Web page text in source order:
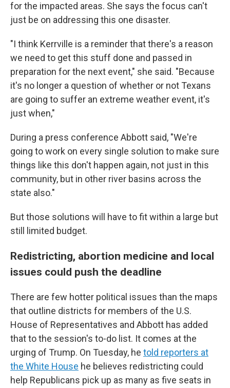
for the impacted areas. She says the focus can't
just be on addressing this one disaster.
"I think Kerrville is a reminder that there's a reason
we need to get this stuff done and passed in
preparation for the next event," she said. "Because
it's no longer a question of whether or not Texans
are going to suffer an extreme weather event, it's
just when,"
During a press conference Abbott said, "We're
going to work on every single solution to make sure
things like this don't happen again, not just in this
community, but in other river basins across the
state also."
But those solutions will have to fit within a large but
still limited budget.
Redistricting, abortion medicine and local
issues could push the deadline
There are few hotter political issues than the maps
that outline districts for members of the U.S.
House of Representatives and Abbott has added
that to the session's to-do list. It comes at the
urging of Trump. On Tuesday, he told reporters at
the White House he believes redistricting could
help Republicans pick up as many as five seats in